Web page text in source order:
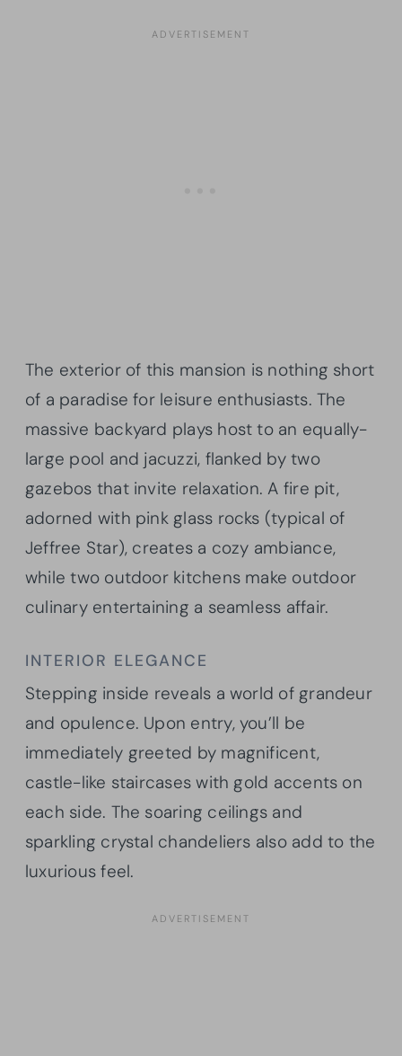
The exterior of this mansion is nothing short
of a paradise for leisure enthusiasts. The
massive backyard plays host to an equally-
large pool and jacuzzi, flanked by two
gazebos that invite relaxation. A fire pit,
adorned with pink glass rocks (typical of
Jeffree Star), creates a cozy ambiance,
while two outdoor kitchens make outdoor
culinary entertaining a seamless affair.
INTERIOR ELEGANCE
Stepping inside reveals a world of grandeur
and opulence. Upon entry, you’ll be
immediately greeted by magnificent,
castle-like staircases with gold accents on
each side. The soaring ceilings and
sparkling crystal chandeliers also add to the
luxurious feel.